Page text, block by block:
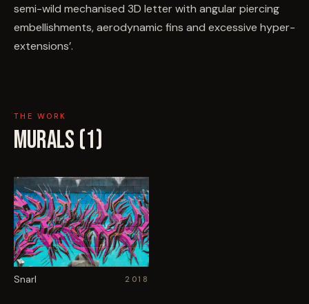
semi-wild mechanised 3D letter with angular piercing
embellishments, aerodynamic fins and excessive hyper-
extensions’.
THE WORK
MURALS (1)
Snarl 2018